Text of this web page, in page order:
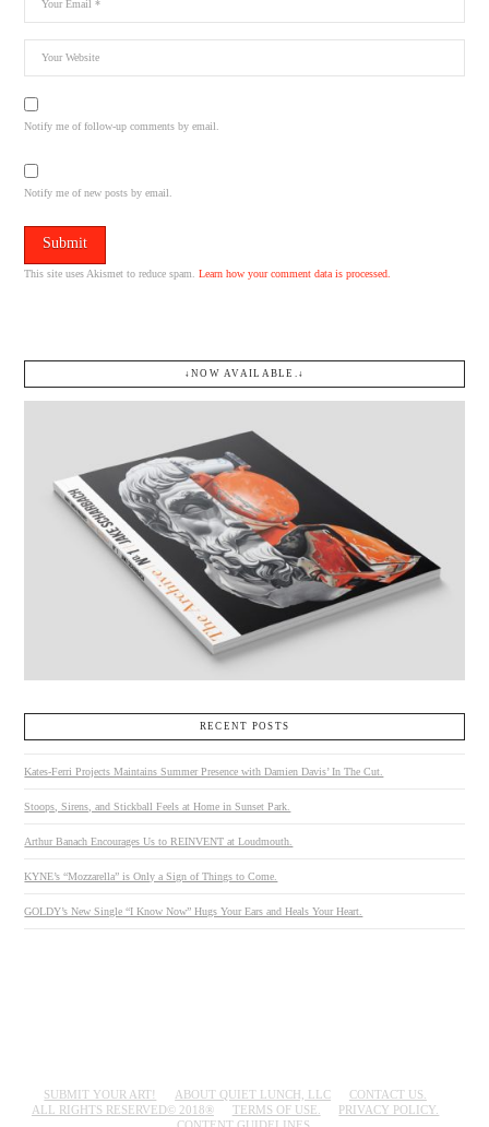
Notify me of follow-up comments by email.
Notify me of new posts by email.
This site uses Akismet to reduce spam.Learn how your comment data is processed.
↓NOW AVAILABLE.↓
RECENT POSTS
Kates-Ferri Projects Maintains Summer Presence with Damien Davis’ In The Cut.
Stoops, Sirens, and Stickball Feels at Home in Sunset Park.
Arthur Banach Encourages Us to REINVENT at Loudmouth.
KYNE’s “Mozzarella” is Only a Sign of Things to Come.
GOLDY’s New Single “I Know Now” Hugs Your Ears and Heals Your Heart.
SUBMIT YOUR ART! ABOUT QUIET LUNCH, LLC
CONTACT US.
ALL RIGHTS RESERVED© 2018®
TERMS OF USE.
PRIVACY POLICY.
CONTENT GUIDELINES.